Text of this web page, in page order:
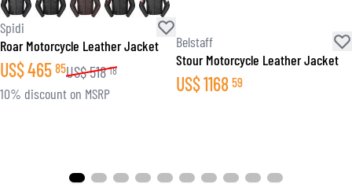
Spidi
Roar Motorcycle Leather Jacket
US$465 85US$518 18
10% discount on MSRP
Belstaff
Stour Motorcycle Leather Jacket
US$1168 59